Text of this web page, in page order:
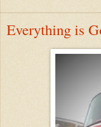
Everything is